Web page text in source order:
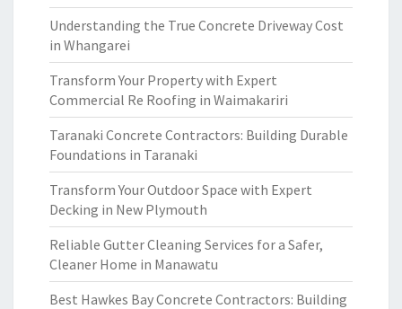
Understanding the True Concrete Driveway Cost
in Whangarei
Transform Your Property with Expert
Commercial Re Roofing in Waimakariri
Taranaki Concrete Contractors: Building Durable
Foundations in Taranaki
Transform Your Outdoor Space with Expert
Decking in New Plymouth
Reliable Gutter Cleaning Services for a Safer,
Cleaner Home in Manawatu
Best Hawkes Bay Concrete Contractors: Building